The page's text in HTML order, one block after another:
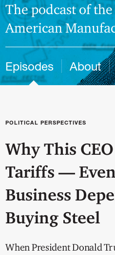
The podcast of
American
Episodes About
POLITICAL PERSPECTIVES
Why This
Tariffs —
Business
Buying Steel
When President Donald